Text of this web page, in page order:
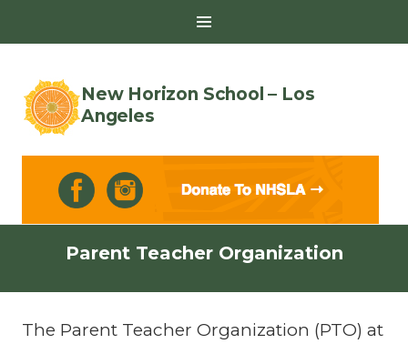
New Horizon School – Los
Angeles
content
Parent Teacher Organization
The Parent Teacher Organization (PTO) at
Toggle